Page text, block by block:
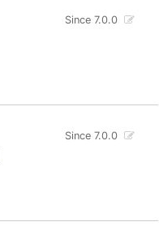
Since 7.0.0
Since 7.0.0